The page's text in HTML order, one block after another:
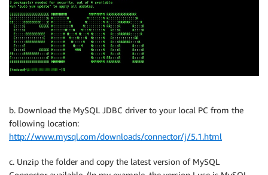
b. Download the MySQL JDBC driver to your local PC from the
following location:
http://www.mysql.com/downloads/connector/j/5.1.html
c. Unzip the folder and copy the latest version of MySQL